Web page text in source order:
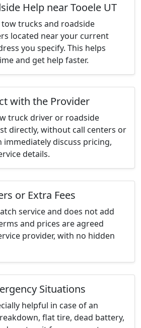
Help near Tooele UT
tow trucks and roadside
located near your current
you specify. This helps
and get help faster.
with the Provider
truck driver or roadside
directly, without call centers or
immediately discuss pricing,
details.
or Extra Fees
service and does not add
and prices are agreed
provider, with no hidden
Situations
helpful in case of an
flat tire, dead battery,